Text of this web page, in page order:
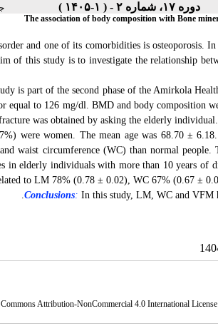
دوره ۱۷، شماره ۲ - ( ۱-۱۴۰۵ ) جلد
The association of body composition with Bone
and one of its comorbidities is osteoporosis.
of this study is to investigate the relationship
is part of the second phase of the Amirkola
equal to 126 mg/dl. BMD and body composition
was obtained by asking the elderly
were women. The mean age was 68.70 ±
waist circumference (WC) than normal
in elderly individuals with more than 10 years of
to LM 78% (0.78 ± 0.02), WC 67% (0.67 ±
Conclusions: In this study, LM, WC and VFM
Attribution-NonCommercial 4.0 International License